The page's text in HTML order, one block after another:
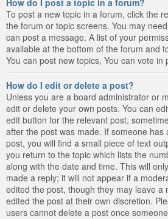
To post a new topic in a forum, click the
the forum or topic screens. You may
can post a message. A list of your
available at the bottom of the forum and
You can post new topics, You can vote in
How do I edit or delete a post?
Unless you are a board administrator or
edit or delete your own posts. You can
edit button for the relevant post,
after the post was made. If someone has
post, you will find a small piece of text
you return to the topic which lists the
along with the date and time. This will
made a reply; it will not appear if a
edited the post, though they may leave a
edited the post at their own discretion.
users cannot delete a post once